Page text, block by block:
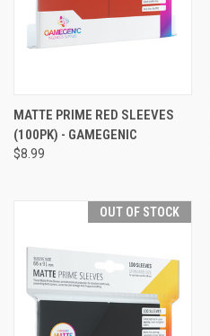
MATTE PRIME RED SLEEVES
(100PK) - GAMEGENIC
$8.99
OUT OF STOCK